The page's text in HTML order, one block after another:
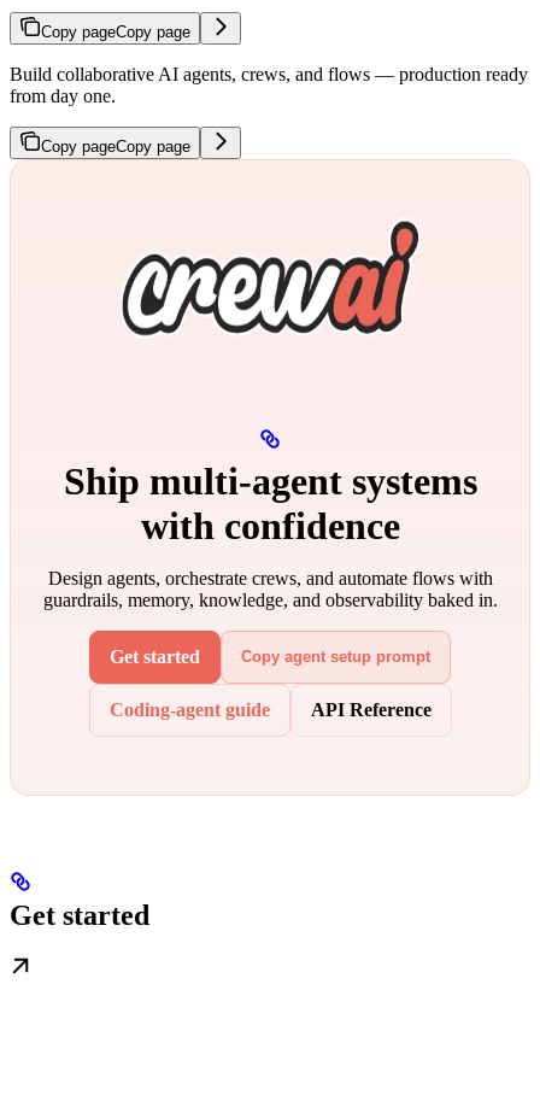
Copy pageCopy page
Build collaborative AI agents, crews, and flows — production ready
from day one.
Copy pageCopy page
Ship multi‑agent systems
with confidence
Design agents, orchestrate crews, and automate flows with
guardrails, memory, knowledge, and observability baked in.
Get started Copy agent setup prompt
Coding-agent guide API Reference
Get started